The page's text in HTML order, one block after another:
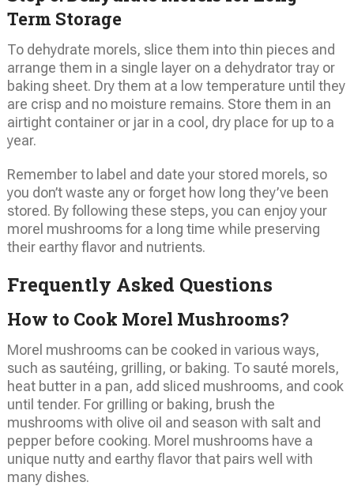
Term Storage
To dehydrate morels, slice them into thin pieces and
arrange them in a single layer on a dehydrator tray or
baking sheet. Dry them at a low temperature until they
are crisp and no moisture remains. Store them in an
airtight container or jar in a cool, dry place for up to a
year.
Remember to label and date your stored morels, so
you don’t waste any or forget how long they’ve been
stored. By following these steps, you can enjoy your
morel mushrooms for a long time while preserving
their earthy flavor and nutrients.
Frequently Asked Questions
How to Cook Morel Mushrooms?
Morel mushrooms can be cooked in various ways,
such as sautéing, grilling, or baking. To sauté morels,
heat butter in a pan, add sliced mushrooms, and cook
until tender. For grilling or baking, brush the
mushrooms with olive oil and season with salt and
pepper before cooking. Morel mushrooms have a
unique nutty and earthy flavor that pairs well with
many dishes.